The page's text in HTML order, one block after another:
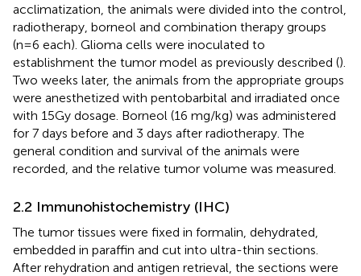
acclimatization, the animals were divided into the control,
radiotherapy, borneol and combination therapy groups
(n=6 each). Glioma cells were inoculated to
establishment the tumor model as previously described ().
Two weeks later, the animals from the appropriate groups
were anesthetized with pentobarbital and irradiated once
with 15Gy dosage. Borneol (16 mg/kg) was administered
for 7 days before and 3 days after radiotherapy. The
general condition and survival of the animals were
recorded, and the relative tumor volume was measured.
2.2 Immunohistochemistry (IHC)
The tumor tissues were fixed in formalin, dehydrated,
embedded in paraffin and cut into ultra-thin sections.
After rehydration and antigen retrieval, the sections were